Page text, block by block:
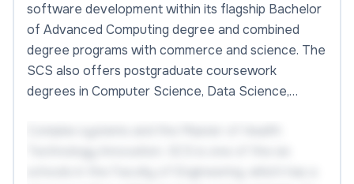
software development within its flagship Bachelor
of Advanced Computing degree and combined
degree programs with commerce and science. The
SCS also offers postgraduate coursework
degrees in Computer Science, Data Science,…